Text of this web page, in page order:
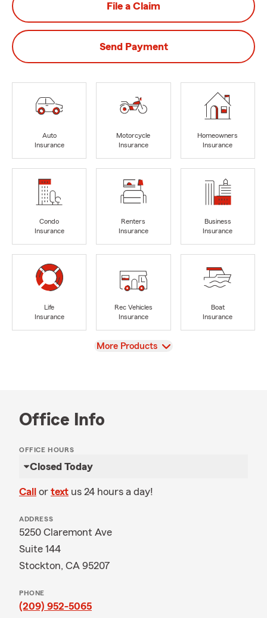
File a Claim
Send Payment
Auto
Insurance
Motorcycle
Insurance
Homeowners
Insurance
Condo
Insurance
Renters
Insurance
Business
Insurance
Life
Insurance
Rec Vehicles
Insurance
Boat
Insurance
View
More Products
Office Info
OFFICE HOURS
Closed Today
Call or text us 24 hours a day!
ADDRESS
5250 Claremont Ave
Suite 144
Stockton, CA 95207
PHONE
(209) 952-5065